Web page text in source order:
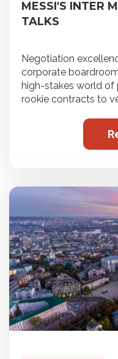
MESSI'S INTER
TALKS
Negotiation
corporate
high-stakes world of
rookie contracts to